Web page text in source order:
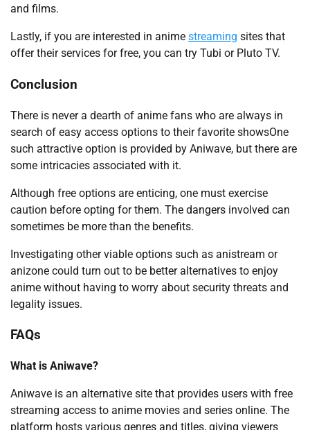
and films.
Lastly, if you are interested in anime streaming sites that
offer their services for free, you can try Tubi or Pluto TV.
Conclusion
There is never a dearth of anime fans who are always in
search of easy access options to their favorite showsOne
such attractive option is provided by Aniwave, but there are
some intricacies associated with it.
Although free options are enticing, one must exercise
caution before opting for them. The dangers involved can
sometimes be more than the benefits.
Investigating other viable options such as anistream or
anizone could turn out to be better alternatives to enjoy
anime without having to worry about security threats and
legality issues.
FAQs
What is Aniwave?
Aniwave is an alternative site that provides users with free
streaming access to anime movies and series online. The
platform hosts various genres and titles, giving viewers